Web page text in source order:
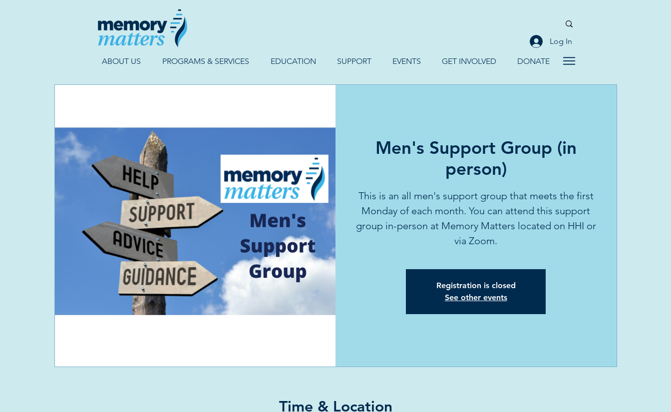
Log In
ABOUT US PROGRAMS & SERVICES EDUCATION SUPPORT EVENTS GET INVOLVED DONATE
Men's Support Group (in
person)
This is an all men's support group that meets the first
Monday of each month. You can attend this support
group in-person at Memory Matters located on HHI or
via Zoom.
Registration is closed
See other events
Time & Location